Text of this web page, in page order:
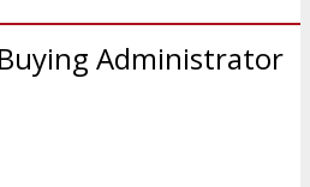
Administrator